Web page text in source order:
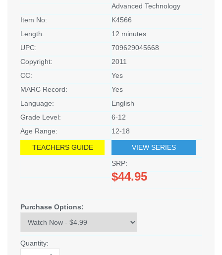
Advanced Technology
Item No:
K4566
Length:
12 minutes
UPC:
709629045668
Copyright:
2011
CC:
Yes
MARC Record:
Yes
Language:
English
Grade Level:
6-12
Age Range:
12-18
TEACHERS GUIDE
VIEW SERIES
SRP:
$44.95
Purchase Options:
Quantity: